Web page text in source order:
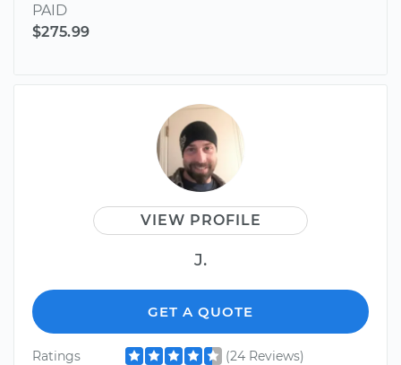
PAID
$275.99
VIEW PROFILE
J.
GET A QUOTE
Ratings
(24 Reviews)